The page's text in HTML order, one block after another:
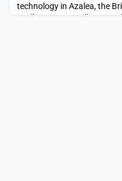
technology in Azalea, the
intelligence, surveillance